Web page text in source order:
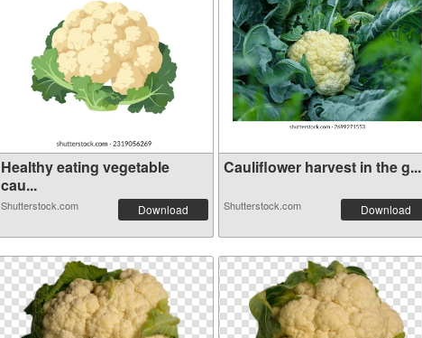
Healthy eating vegetable
cau...
Shutterstock.com Download
Cauliflower harvest in the g...
Shutterstock.com Download